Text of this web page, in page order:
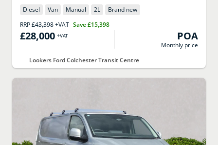
Diesel Van Manual 2L
Brand new
RRP£43,398+VAT Save£15,398
£28,000 +VAT POA
Monthly price
Lookers Ford Colchester Transit Centre